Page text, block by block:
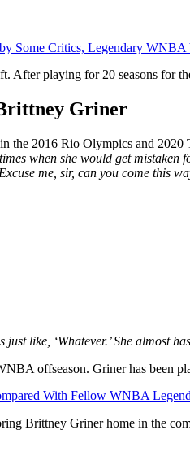
Some Critics, Legendary
playing for 20 seasons for
Griner
the 2016 Rio Olympics and
when she would get mistaken
me, sir, can you come this
just like, ‘Whatever.’ She almost
offseason. Griner has been
With Fellow WNBA
Brittney Griner home in the